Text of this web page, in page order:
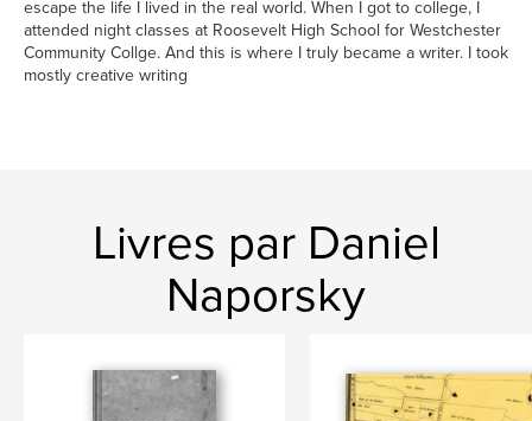
escape the life I lived in the real world. When I got to college, I
attended night classes at Roosevelt High School for Westchester
Community Collge. And this is where I truly became a writer. I took
mostly creative writing
Livres par Daniel
Naporsky